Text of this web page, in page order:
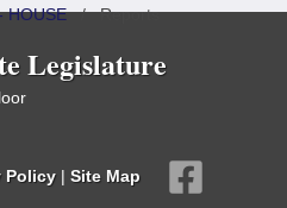
HOUSE/Reports
Legislature
Policy | Site Map